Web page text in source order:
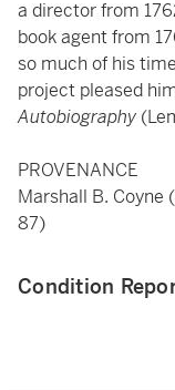
a director from
book agent from
so much of his
project pleased
Autobiography
PROVENANCE
Marshall B. Coyne
87)
Condition